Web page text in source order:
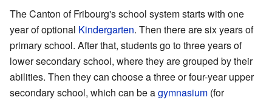
The Canton of Fribourg's school system starts with one
year of optional Kindergarten. Then there are six years of
primary school. After that, students go to three years of
lower secondary school, where they are grouped by their
abilities. Then they can choose a three or four-year upper
secondary school, which can be agymnasium (for